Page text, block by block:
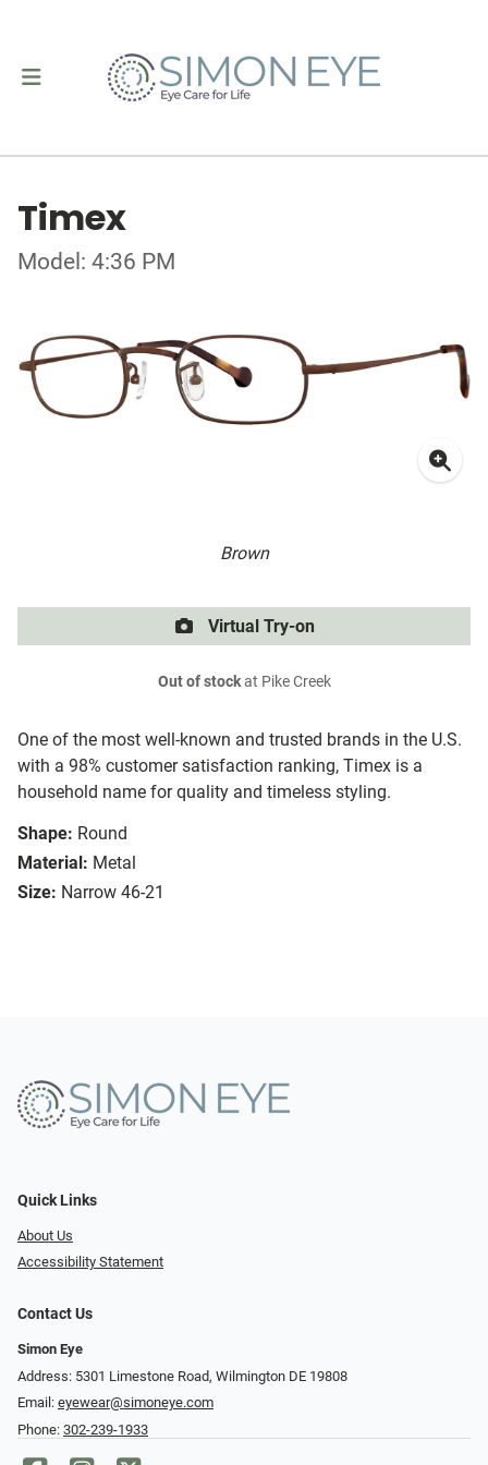
Timex
Model: 4:36 PM
Brown
One of the most well-known and trusted brands in the U.S.
with a 98% customer satisfaction ranking, Timex is a
household name for quality and timeless styling.
Shape: Round
Material: Metal
Size: Narrow 46-21
Virtual Try-on
Out of stockat Pike Creek
Quick Links
About Us
Accessibility Statement
Contact Us
Simon Eye
Address: 5301 Limestone Road, Wilmington DE 19808
Email: eyewear@simoneye.com
Phone: 302-239-1933